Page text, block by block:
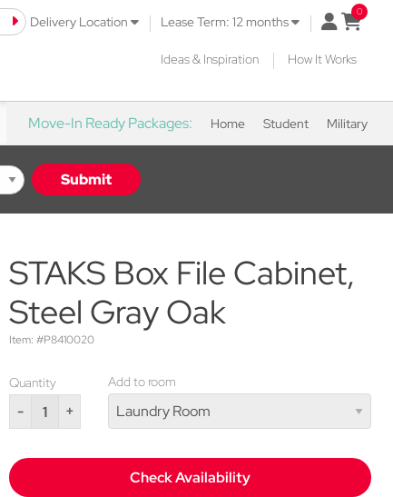
Delivery Location | Lease Term: 12 months | open
Ideas & Inspiration | How It Works
Move-In Ready Packages: Home Student Military
Submit
STAKS Box File Cabinet,
Steel Gray Oak
Item: #P8410020
Quantity
- +
Add to room
Check Availability